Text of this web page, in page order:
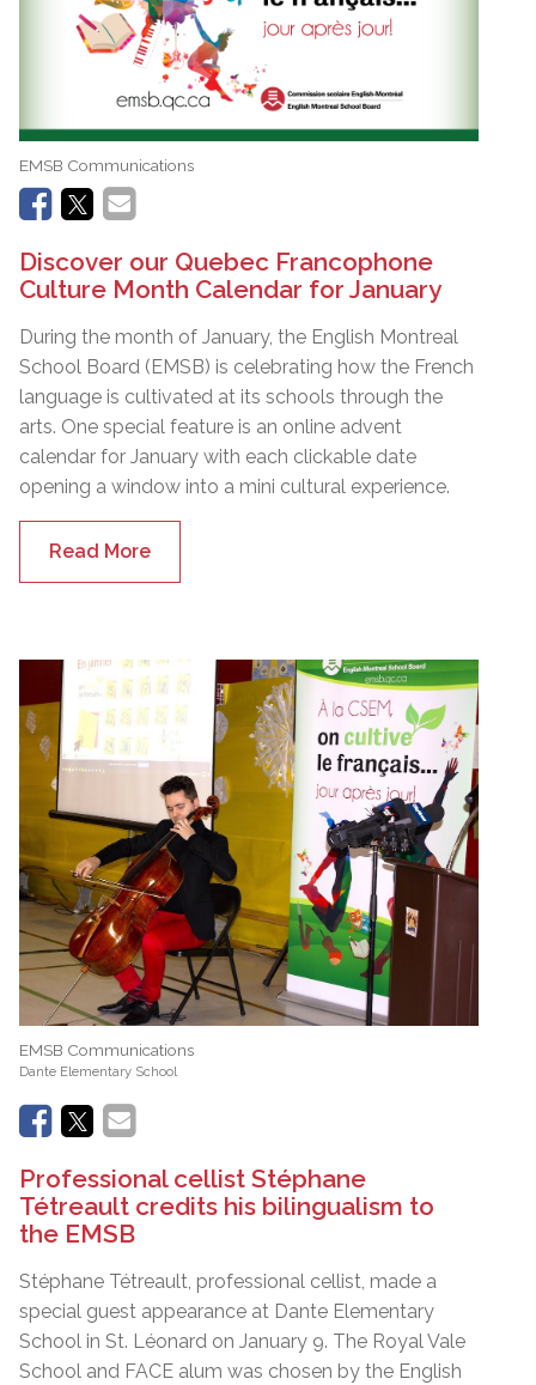
EMSB Communications
Discover our Quebec Francophone
Culture Month Calendar for January
During the month of January, the English Montreal
School Board (EMSB) is celebrating how the French
language is cultivated at its schools through the
arts. One special feature is an online advent
calendar for January with each clickable date
opening a window into a mini cultural experience.
Read More
EMSB Communications
Dante Elementary School
Professional cellist Stéphane
Tétreault credits his bilingualism to
the EMSB
Stéphane Tétreault, professional cellist, made a
special guest appearance at Dante Elementary
School in St. Léonard on January 9. The Royal Vale
School and FACE alum was chosen by the English